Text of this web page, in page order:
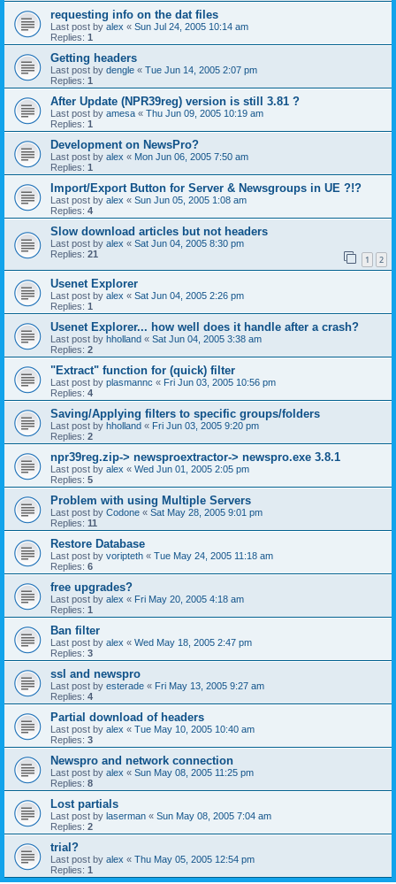
requesting info on the dat files
Last post by alex « Sun Jul 24, 2005 10:14 am
Replies: 1
Getting headers
Last post by dengle « Tue Jun 14, 2005 2:07 pm
Replies: 1
After Update (NPR39reg) version is still 3.81 ?
Last post by amesa « Thu Jun 09, 2005 10:19 am
Replies: 1
Development on NewsPro?
Last post by alex « Mon Jun 06, 2005 7:50 am
Replies: 1
Import/Export Button for Server & Newsgroups in UE ?!?
Last post by alex « Sun Jun 05, 2005 1:08 am
Replies: 4
Slow download articles but not headers
Last post by alex « Sat Jun 04, 2005 8:30 pm
Replies: 21 1 2
Usenet Explorer
Last post by alex « Sat Jun 04, 2005 2:26 pm
Replies: 1
Usenet Explorer... how well does it handle after a crash?
Last post by hholland « Sat Jun 04, 2005 3:38 am
Replies: 2
"Extract" function for (quick) filter
Last post by plasmannc « Fri Jun 03, 2005 10:56 pm
Replies: 4
Saving/Applying filters to specific groups/folders
Last post by hholland « Fri Jun 03, 2005 9:20 pm
Replies: 2
npr39reg.zip-> newsproextractor-> newspro.exe 3.8.1
Last post by alex « Wed Jun 01, 2005 2:05 pm
Replies: 5
Problem with using Multiple Servers
Last post by Codone « Sat May 28, 2005 9:01 pm
Replies: 11
Restore Database
Last post by voripteth « Tue May 24, 2005 11:18 am
Replies: 6
free upgrades?
Last post by alex « Fri May 20, 2005 4:18 am
Replies: 1
Ban filter
Last post by alex « Wed May 18, 2005 2:47 pm
Replies: 3
ssl and newspro
Last post by esterade « Fri May 13, 2005 9:27 am
Replies: 4
Partial download of headers
Last post by alex « Tue May 10, 2005 10:40 am
Replies: 3
Newspro and network connection
Last post by alex « Sun May 08, 2005 11:25 pm
Replies: 8
Lost partials
Last post by laserman « Sun May 08, 2005 7:04 am
Replies: 2
trial?
Last post by alex « Thu May 05, 2005 12:54 pm
Replies: 1